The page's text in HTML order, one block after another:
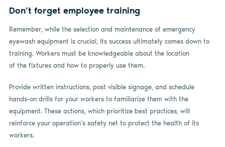
Don’t forget employee training
Remember, while the selection and maintenance of emergency
eyewash equipment is crucial, its success ultimately comes down to
training. Workers must be knowledgeable about the location
of the fixtures and how to properly use them.
Provide written instructions, post visible signage, and schedule
hands-on drills for your workers to familiarize them with the
equipment. These actions, which prioritize best practices, will
reinforce your operation’s safety net to protect the health of its
workers.